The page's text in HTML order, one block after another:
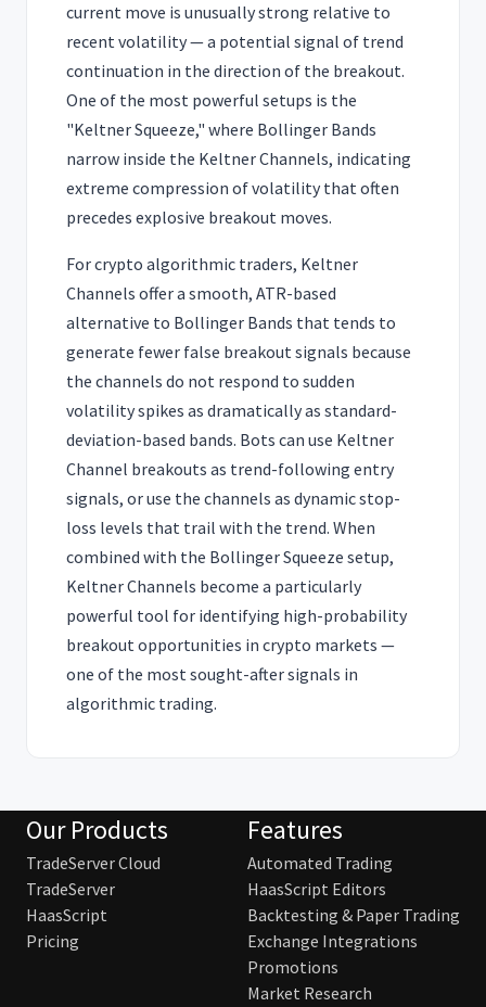
current move is unusually strong relative to
recent volatility — a potential signal of trend
continuation in the direction of the breakout.
One of the most powerful setups is the
"Keltner Squeeze," where Bollinger Bands
narrow inside the Keltner Channels, indicating
extreme compression of volatility that often
precedes explosive breakout moves.
For crypto algorithmic traders, Keltner
Channels offer a smooth, ATR-based
alternative to Bollinger Bands that tends to
generate fewer false breakout signals because
the channels do not respond to sudden
volatility spikes as dramatically as standard-
deviation-based bands. Bots can use Keltner
Channel breakouts as trend-following entry
signals, or use the channels as dynamic stop-
loss levels that trail with the trend. When
combined with the Bollinger Squeeze setup,
Keltner Channels become a particularly
powerful tool for identifying high-probability
breakout opportunities in crypto markets —
one of the most sought-after signals in
algorithmic trading.
Our Products
TradeServer Cloud
TradeServer
HaasScript
Pricing
Features
Automated Trading
HaasScript Editors
Backtesting & Paper Trading
Exchange Integrations
Promotions
Market Research